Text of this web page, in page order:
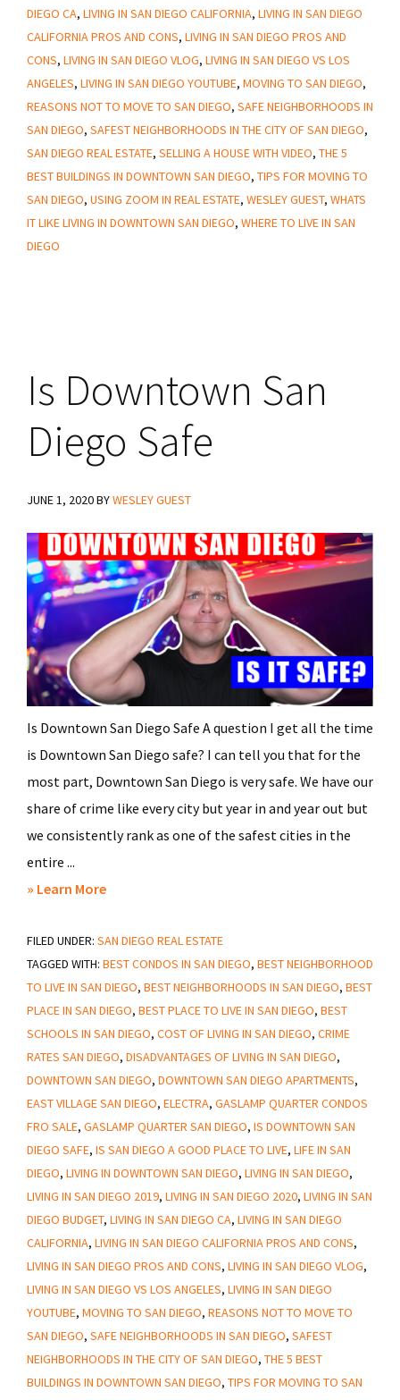
DIEGO CA, LIVING IN SAN DIEGO CALIFORNIA, LIVING IN SAN DIEGO
CALIFORNIA PROS AND CONS, LIVING IN SAN DIEGO PROS AND
CONS, LIVING IN SAN DIEGO VLOG, LIVING IN SAN DIEGO VS LOS
ANGELES, LIVING IN SAN DIEGO YOUTUBE, MOVING TO SAN DIEGO,
REASONS NOT TO MOVE TO SAN DIEGO, SAFE NEIGHBORHOODS IN
SAN DIEGO, SAFEST NEIGHBORHOODS IN THE CITY OF SAN DIEGO,
SAN DIEGO REAL ESTATE, SELLING A HOUSE WITH VIDEO, THE 5
BEST BUILDINGS IN DOWNTOWN SAN DIEGO, TIPS FOR MOVING TO
SAN DIEGO, USING ZOOM IN REAL ESTATE, WESLEY GUEST, WHATS
IT LIKE LIVING IN DOWNTOWN SAN DIEGO, WHERE TO LIVE IN SAN
DIEGO
Is Downtown San
Diego Safe
JUNE 1, 2020BYWESLEY GUEST
Is Downtown San Diego Safe A question I get all the time
is Downtown San Diego safe? I can tell you that for the
most part, Downtown San Diego is very safe. We have our
share of crime like every city but year in and year out but
we consistently rank as one of the safest cities in the
entire ...
» Learn Moreabout
Downtown
San
Diego
Safe
FILED UNDER: SAN DIEGO REAL ESTATE
TAGGED WITH: BEST CONDOS IN SAN DIEGO, BEST NEIGHBORHOOD
TO LIVE IN SAN DIEGO, BEST NEIGHBORHOODS IN SAN DIEGO, BEST
PLACE IN SAN DIEGO, BEST PLACE TO LIVE IN SAN DIEGO, BEST
SCHOOLS IN SAN DIEGO, COST OF LIVING IN SAN DIEGO, CRIME
RATES SAN DIEGO, DISADVANTAGES OF LIVING IN SAN DIEGO,
DOWNTOWN SAN DIEGO, DOWNTOWN SAN DIEGO APARTMENTS,
EAST VILLAGE SAN DIEGO, ELECTRA, GASLAMP QUARTER CONDOS
FRO SALE, GASLAMP QUARTER SAN DIEGO, IS DOWNTOWN SAN
DIEGO SAFE, IS SAN DIEGO A GOOD PLACE TO LIVE, LIFE IN SAN
DIEGO, LIVING IN DOWNTOWN SAN DIEGO, LIVING IN SAN DIEGO,
LIVING IN SAN DIEGO 2019, LIVING IN SAN DIEGO 2020, LIVING IN SAN
DIEGO BUDGET, LIVING IN SAN DIEGO CA, LIVING IN SAN DIEGO
CALIFORNIA, LIVING IN SAN DIEGO CALIFORNIA PROS AND CONS,
LIVING IN SAN DIEGO PROS AND CONS, LIVING IN SAN DIEGO VLOG,
LIVING IN SAN DIEGO VS LOS ANGELES, LIVING IN SAN DIEGO
YOUTUBE, MOVING TO SAN DIEGO, REASONS NOT TO MOVE TO
SAN DIEGO, SAFE NEIGHBORHOODS IN SAN DIEGO, SAFEST
NEIGHBORHOODS IN THE CITY OF SAN DIEGO, THE 5 BEST
BUILDINGS IN DOWNTOWN SAN DIEGO, TIPS FOR MOVING TO SAN